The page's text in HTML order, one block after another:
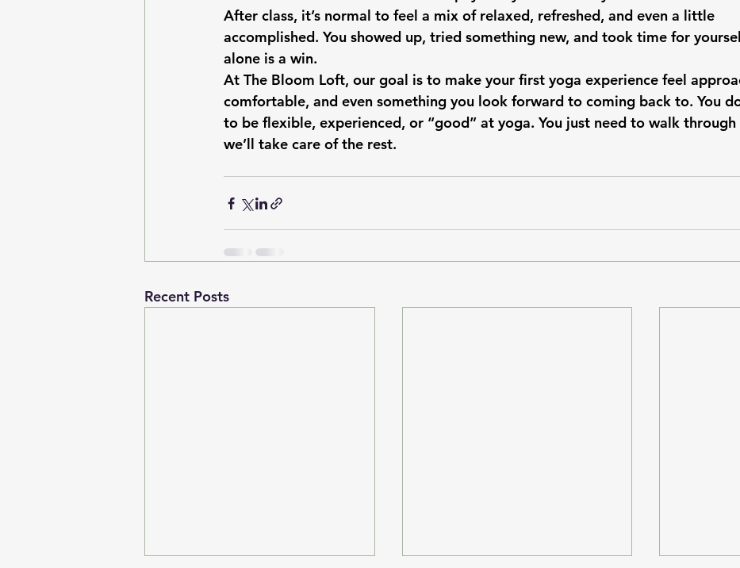
After class, it’s normal to feel a mix of relaxed, refreshed, and even a little
accomplished. You showed up, tried something new, and took time for
alone is a win.
At The Bloom Loft, our goal is to make your first yoga experience feel
comfortable, and even something you look forward to coming back to. You
to be flexible, experienced, or “good” at yoga. You just need to walk
we’ll take care of the rest.
Recent Posts